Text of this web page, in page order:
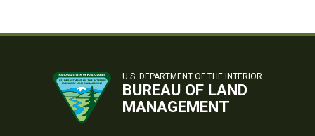
U.S. DEPARTMENT OF THE INTERIOR
BUREAU OF LAND
MANAGEMENT